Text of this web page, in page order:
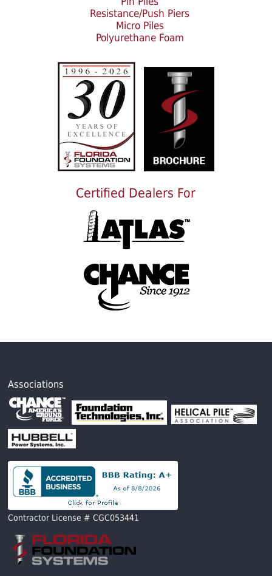
Resistance/Push Piers
Micro Piles
Polyurethane Foam
Certified Dealers For
Associations
Contractor License # CGC053441